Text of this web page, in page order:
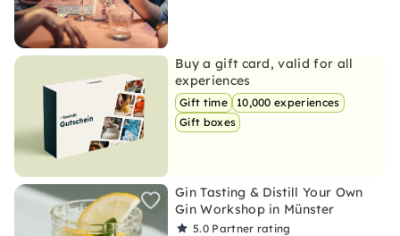
Buy a gift card, valid for all
experiences
Gift time
10,000 experiences
Gift boxes
Gin Tasting & Distill Your Own
Gin Workshop in Münster
5.0 Partner rating